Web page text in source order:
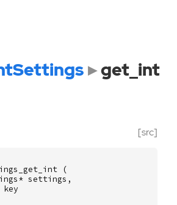
get_int
[src]
(
* settings ,
key